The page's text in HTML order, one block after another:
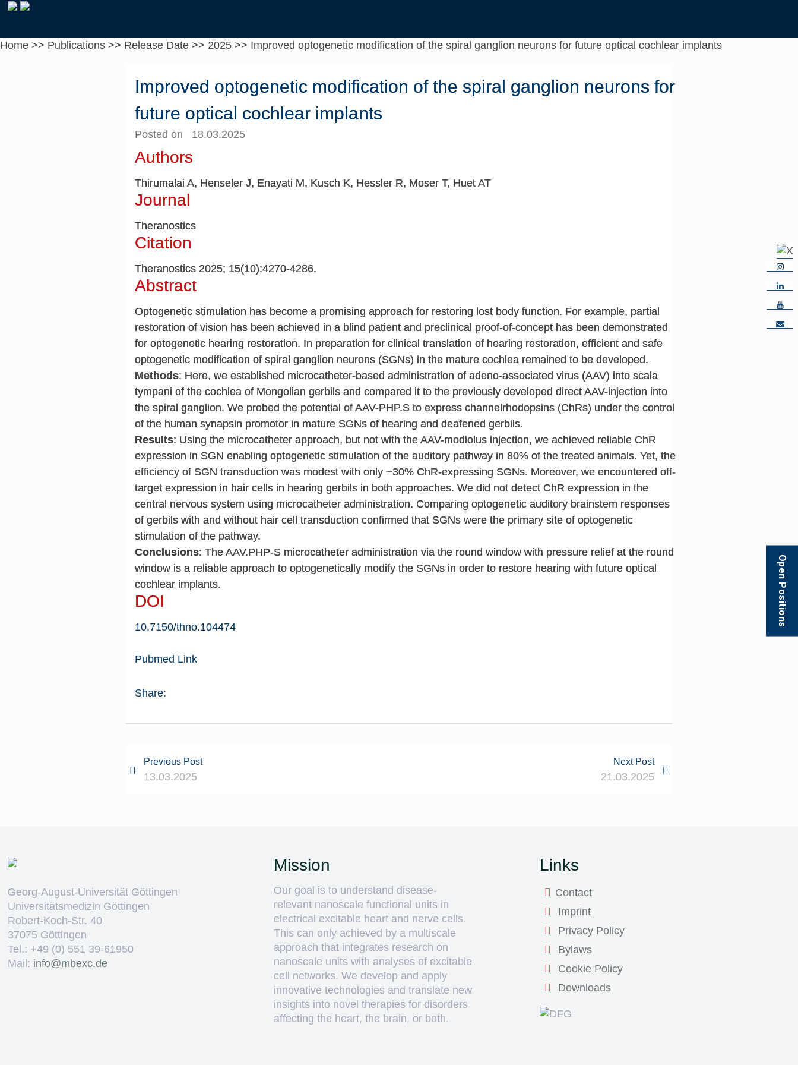
Home >> Publications >> Release Date >> 2025 >> Improved optogenetic modification of the spiral ganglion neurons for future optical cochlear implants
Improved optogenetic modification of the spiral ganglion neurons for
future optical cochlear implants
Posted on 18.03.2025
Authors
Thirumalai A, Henseler J, Enayati M, Kusch K, Hessler R, Moser T, Huet AT
Journal
Theranostics
Citation
Theranostics 2025; 15(10):4270-4286.
Abstract
Optogenetic stimulation has become a promising approach for restoring lost body function. For example, partial
restoration of vision has been achieved in a blind patient and preclinical proof-of-concept has been demonstrated
for optogenetic hearing restoration. In preparation for clinical translation of hearing restoration, efficient and safe
optogenetic modification of spiral ganglion neurons (SGNs) in the mature cochlea remained to be developed.
Methods: Here, we established microcatheter-based administration of adeno-associated virus (AAV) into scala
tympani of the cochlea of Mongolian gerbils and compared it to the previously developed direct AAV-injection into
the spiral ganglion. We probed the potential of AAV-PHP.S to express channelrhodopsins (ChRs) under the control
of the human synapsin promotor in mature SGNs of hearing and deafened gerbils.
Results: Using the microcatheter approach, but not with the AAV-modiolus injection, we achieved reliable ChR
expression in SGN enabling optogenetic stimulation of the auditory pathway in 80% of the treated animals. Yet, the
efficiency of SGN transduction was modest with only ~30% ChR-expressing SGNs. Moreover, we encountered off-
target expression in hair cells in hearing gerbils in both approaches. We did not detect ChR expression in the
central nervous system using microcatheter administration. Comparing optogenetic auditory brainstem responses
of gerbils with and without hair cell transduction confirmed that SGNs were the primary site of optogenetic
stimulation of the pathway.
Conclusions: The AAV.PHP-S microcatheter administration via the round window with pressure relief at the round
window is a reliable approach to optogenetically modify the SGNs in order to restore hearing with future optical
cochlear implants.
DOI
10.7150/thno.104474
Pubmed Link
Share:
Previous Post
13.03.2025
Next Post
21.03.2025
Georg-August-Universität Göttingen
Universitätsmedizin Göttingen
Robert-Koch-Str. 40
37075 Göttingen
Tel.: +49 (0) 551 39-61950
Mail: ed.cxebm@ofni
Mission
Our goal is to understand disease-
relevant nanoscale functional units in
electrical excitable heart and nerve cells.
This can only achieved by a multiscale
approach that integrates research on
nanoscale units with analyses of excitable
cell networks. We develop and apply
innovative technologies and translate new
insights into novel therapies for disorders
affecting the heart, the brain, or both.
Links
Contact
Imprint
Privacy Policy
Bylaws
Cookie Policy
Downloads
Open Positions